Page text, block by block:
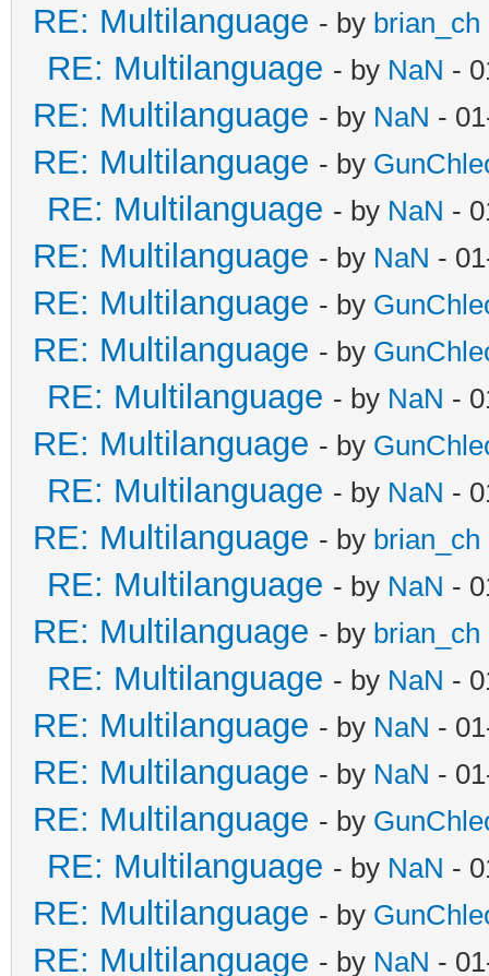
RE: Multilanguage - by brian_ch
RE: Multilanguage - by NaN -
RE: Multilanguage - by NaN -
RE: Multilanguage - by
RE: Multilanguage - by NaN -
RE: Multilanguage - by NaN -
RE: Multilanguage - by
RE: Multilanguage - by
RE: Multilanguage - by NaN -
RE: Multilanguage - by
RE: Multilanguage - by NaN -
RE: Multilanguage - by brian_ch
RE: Multilanguage - by NaN -
RE: Multilanguage - by brian_ch
RE: Multilanguage - by NaN -
RE: Multilanguage - by NaN -
RE: Multilanguage - by NaN -
RE: Multilanguage - by
RE: Multilanguage - by NaN -
RE: Multilanguage - by
RE: Multilanguage - by NaN -